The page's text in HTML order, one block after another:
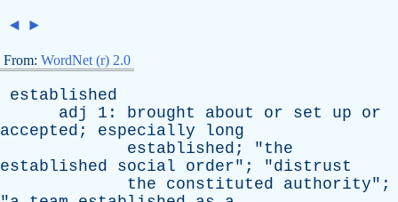
◄ ►
From: WordNet (r) 2.0
established
adj
1: brought about or set up
or
accepted ; especially
long
established ; "the
established
social order"; "distrust
the
constituted authority";